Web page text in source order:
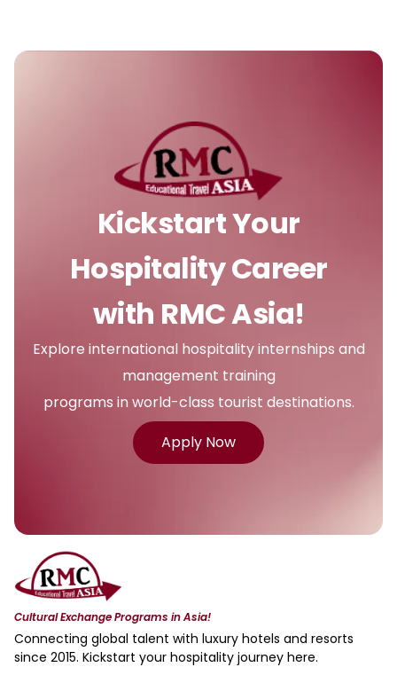
Kickstart Your
Hospitality Career
with RMC Asia!
Explore international hospitality internships and
management training
programs in world-class tourist destinations.
Apply Now
Cultural Exchange Programs in Asia!
Connecting global talent with luxury hotels and resorts
since 2015. Kickstart your hospitality journey here.